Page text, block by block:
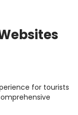
for tourists